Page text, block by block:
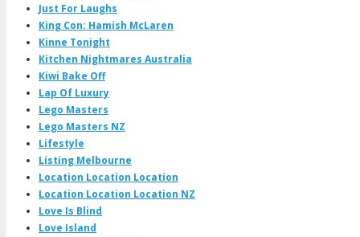
Just For Laughs
King Con: Hamish McLaren
Kinne Tonight
Kitchen Nightmares Australia
Kiwi Bake Off
Lap Of Luxury
Lego Masters
Lego Masters NZ
Lifestyle
Listing Melbourne
Location Location Location
Location Location Location NZ
Love Is Blind
Love Island